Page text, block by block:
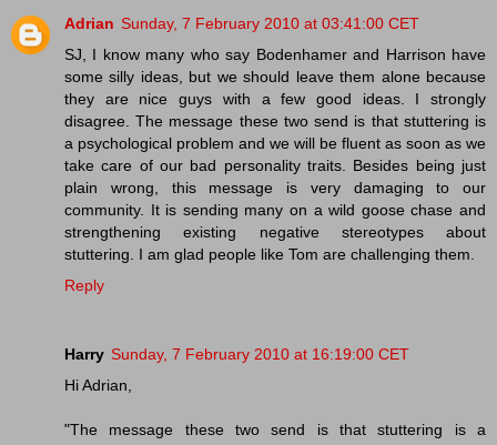
Adrian Sunday, 7 February 2010 at 03:41:00 CET
SJ, I know many who say Bodenhamer and Harrison have
some silly ideas, but we should leave them alone because
they are nice guys with a few good ideas. I strongly
disagree. The message these two send is that stuttering is
a psychological problem and we will be fluent as soon as we
take care of our bad personality traits. Besides being just
plain wrong, this message is very damaging to our
community. It is sending many on a wild goose chase and
strengthening existing negative stereotypes about
stuttering. I am glad people like Tom are challenging them.
Reply
Harry Sunday, 7 February 2010 at 16:19:00 CET
Hi Adrian,
"The message these two send is that stuttering is a